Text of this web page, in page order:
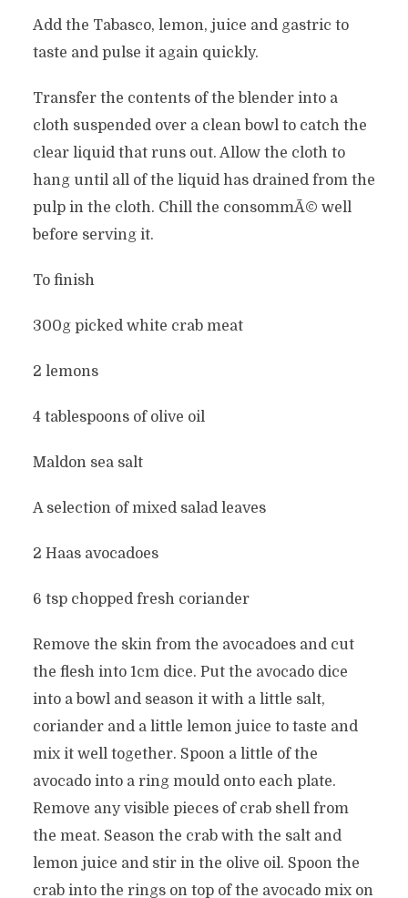
Add the Tabasco, lemon, juice and gastric to
taste and pulse it again quickly.
Transfer the contents of the blender into a
cloth suspended over a clean bowl to catch the
clear liquid that runs out. Allow the cloth to
hang until all of the liquid has drained from the
pulp in the cloth. Chill the consommÃ© well
before serving it.
To finish
300g picked white crab meat
2 lemons
4 tablespoons of olive oil
Maldon sea salt
A selection of mixed salad leaves
2 Haas avocadoes
6 tsp chopped fresh coriander
Remove the skin from the avocadoes and cut
the flesh into 1cm dice. Put the avocado dice
into a bowl and season it with a little salt,
coriander and a little lemon juice to taste and
mix it well together. Spoon a little of the
avocado into a ring mould onto each plate.
Remove any visible pieces of crab shell from
the meat. Season the crab with the salt and
lemon juice and stir in the olive oil. Spoon the
crab into the rings on top of the avocado mix on